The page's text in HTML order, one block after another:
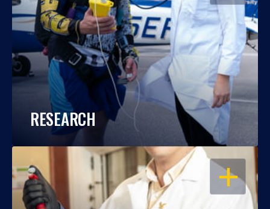
RESEARCH
OPEN